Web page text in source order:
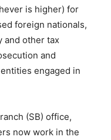
is higher) for
foreign nationals,
and other tax
and
engaged in
(SB) office,
now work in the